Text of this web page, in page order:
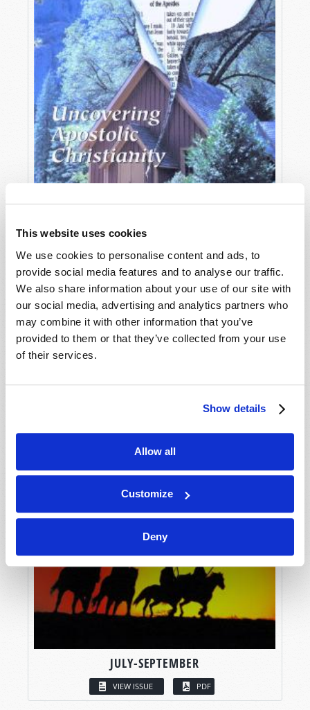
This website uses cookies
We use cookies to personalise content and ads, to
provide social media features and to analyse our traffic.
We also share information about your use of our site with
our social media, advertising and analytics partners who
may combine it with other information that you’ve
provided to them or that they’ve collected from your use
of their services.
Show details
Allow all
Customize
Deny
OCTOBER-DECEMBER
VIEW ISSUE PDF
JULY-SEPTEMBER
VIEW ISSUE PDF